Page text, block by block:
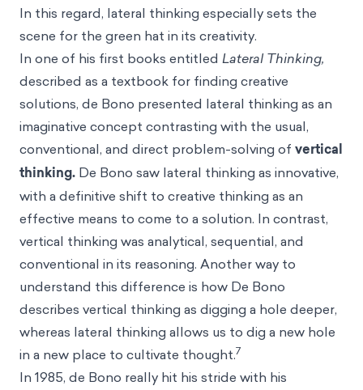
In this regard, lateral thinking especially sets the
scene for the green hat in its creativity.
In one of his first books entitled Lateral Thinking,
described as a textbook for finding creative
solutions, de Bono presented lateral thinking as an
imaginative concept contrasting with the usual,
conventional, and direct problem-solving of vertical
thinking. De Bono saw lateral thinking as innovative,
with a definitive shift to creative thinking as an
effective means to come to a solution. In contrast,
vertical thinking was analytical, sequential, and
conventional in its reasoning. Another way to
understand this difference is how De Bono
describes vertical thinking as digging a hole deeper,
whereas lateral thinking allows us to dig a new hole
in a new place to cultivate thought.7
In 1985, de Bono really hit his stride with his